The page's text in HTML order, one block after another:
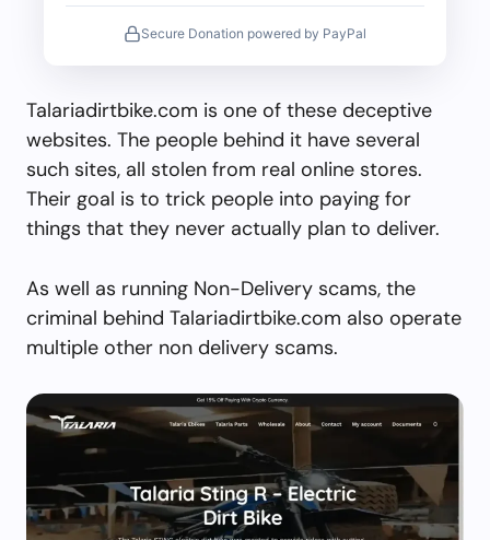
Secure Donation powered by PayPal
Talariadirtbike.com is one of these deceptive
websites. The people behind it have several
such sites, all stolen from real online stores.
Their goal is to trick people into paying for
things that they never actually plan to deliver.
As well as running Non-Delivery scams, the
criminal behind Talariadirtbike.com also operate
multiple other non delivery scams.